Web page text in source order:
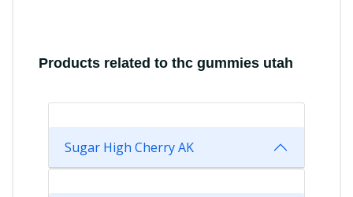
Products related to thc gummies utah
Sugar High Cherry AK